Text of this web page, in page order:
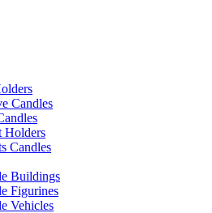
Candles
Holders
Candles
Buildings
Figurines
Vehicles